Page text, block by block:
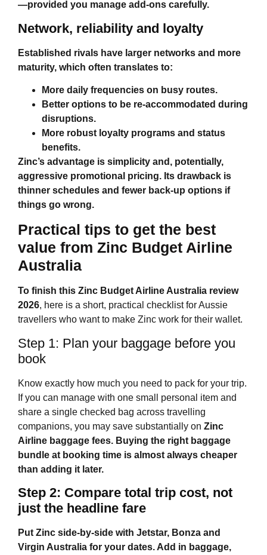
—provided you manage add‑ons carefully.
Network, reliability and loyalty
Established rivals have larger networks and more
maturity, which often translates to:
More daily frequencies on busy routes.
Better options to be re‑accommodated during
disruptions.
More robust loyalty programs and status
benefits.
Zinc’s advantage is simplicity and, potentially,
aggressive promotional pricing. Its drawback is
thinner schedules and fewer back‑up options if
things go wrong.
Practical tips to get the best
value from Zinc Budget Airline
Australia
To finish this Zinc Budget Airline Australia review
2026, here is a short, practical checklist for Aussie
travellers who want to make Zinc work for their wallet.
Step 1: Plan your baggage before you
book
Know exactly how much you need to pack for your trip.
If you can manage with one small personal item and
share a single checked bag across travelling
companions, you may save substantially on Zinc
Airline baggage fees. Buying the right baggage
bundle at booking time is almost always cheaper
than adding it later.
Step 2: Compare total trip cost, not
just the headline fare
Put Zinc side‑by‑side with Jetstar, Bonza and
Virgin Australia for your dates. Add in baggage,